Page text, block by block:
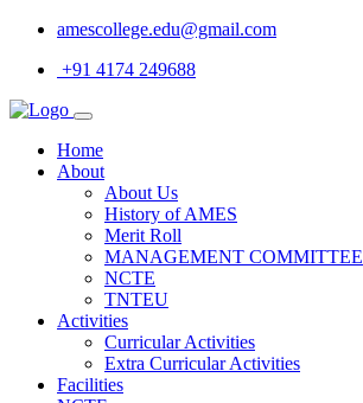
amescollege.edu@gmail.com
+91 4174 249688
Home
About
About Us
History of AMES
Merit Roll
MANAGEMENT COMMITTEE
NCTE
TNTEU
Activities
Curricular Activities
Extra Curricular Activities
Facilities